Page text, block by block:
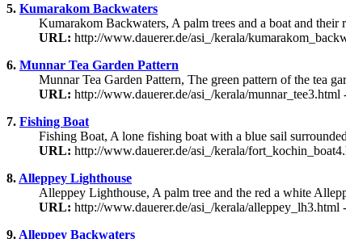
5. Kumarakom Backwaters
Kumarakom Backwaters, A palm trees and a boat and
URL: http://www.dauerer.de/asi_/kerala/
6. Munnar Tea Garden Pattern
Munnar Tea Garden Pattern, The green pattern of the tea
URL: http://www.dauerer.de/asi_/kerala/
7. Fishing Boat
Fishing Boat, A lone fishing boat with a blue sail
URL: http://www.dauerer.de/asi_/kerala/
8. Alleppey Lighthouse
Alleppey Lighthouse, A palm tree and the red a white
URL: http://www.dauerer.de/asi_/kerala/
9. Alleppey Backwaters